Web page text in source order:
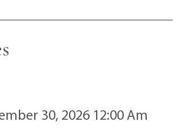
30, 2026 12:00 Am